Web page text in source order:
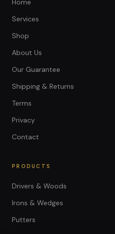
Home
Services
Shop
About Us
Our Guarantee
Shipping & Returns
Terms
Privacy
Contact
PRODUCTS
Drivers & Woods
Irons & Wedges
Putters